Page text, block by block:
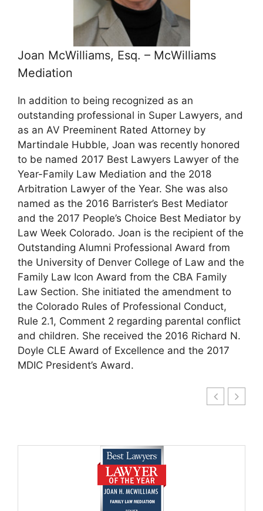
Joan McWilliams, Esq. – McWilliams
Mediation
In addition to being recognized as an
outstanding professional in Super Lawyers, and
as an AV Preeminent Rated Attorney by
Martindale Hubble, Joan was recently honored
to be named 2017 Best Lawyers Lawyer of the
Year-Family Law Mediation and the 2018
Arbitration Lawyer of the Year. She was also
named as the 2016 Barrister’s Best Mediator
and the 2017 People’s Choice Best Mediator by
Law Week Colorado. Joan is the recipient of the
Outstanding Alumni Professional Award from
the University of Denver College of Law and the
Family Law Icon Award from the CBA Family
Law Section. She initiated the amendment to
the Colorado Rules of Professional Conduct,
Rule 2.1, Comment 2 regarding parental conflict
and children. She received the 2016 Richard N.
Doyle CLE Award of Excellence and the 2017
MDIC President’s Award.